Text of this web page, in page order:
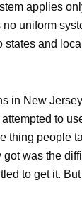
applies
uniform
states and
in New
to
thing people
was the
to get it.